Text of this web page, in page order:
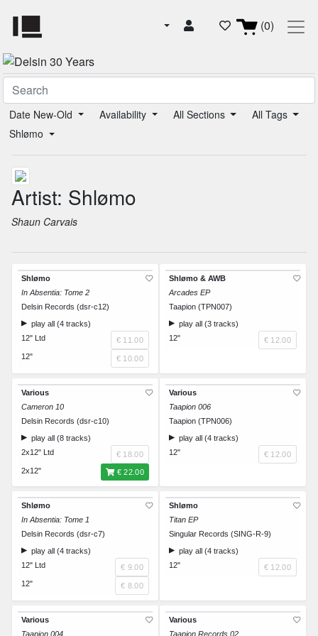
(0)
Date New-Old Availability All Sections
All Tags
Shlømo
Artist: Shlømo
Shaun Carvais
Shlømo
In Absentia: Tome 2
Delsin Records (dsr-c12)
play all (4 tracks)
12" Ltd
€ 11.00
12"
€ 10.00
Shlømo & AWB
Arcades EP
Taapion (TPN007)
play all (3 tracks)
12"
€ 12.00
Various
Cameron 10
Delsin Records (dsr-c10)
play all (8 tracks)
2x12" Ltd
€ 18.00
2x12"
€ 22.00
Various
Taapion 006
Taapion (TPN006)
play all (4 tracks)
12"
€ 12.00
Shlømo
In Absentia: Tome 1
Delsin Records (dsr-c7)
play all (4 tracks)
12" Ltd
€ 9.00
12"
€ 8.00
Shlømo
Titan EP
Singular Records (SING-R-9)
play all (4 tracks)
12"
€ 12.00
Various
Taapion 004
Various
Taapion Records 02